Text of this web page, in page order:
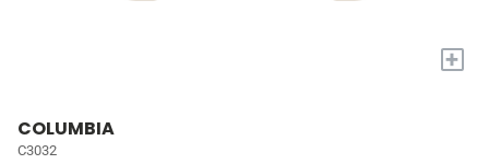
+
COLUMBIA
C3032